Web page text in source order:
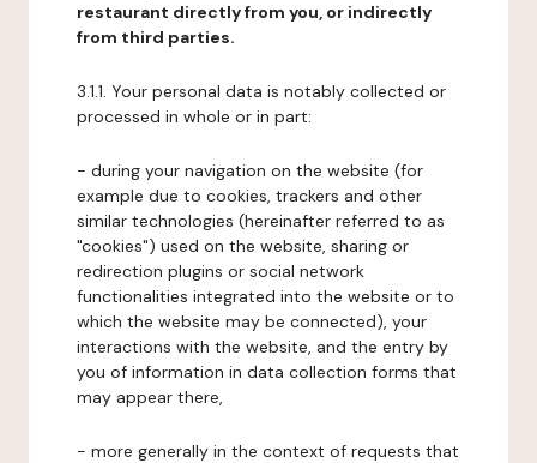
restaurant directly from you, or indirectly
from third parties.
3.1.1. Your personal data is notably collected or
processed in whole or in part:
- during your navigation on the website (for
example due to cookies, trackers and other
similar technologies (hereinafter referred to as
"cookies") used on the website, sharing or
redirection plugins or social network
functionalities integrated into the website or to
which the website may be connected), your
interactions with the website, and the entry by
you of information in data collection forms that
may appear there,
- more generally in the context of requests that